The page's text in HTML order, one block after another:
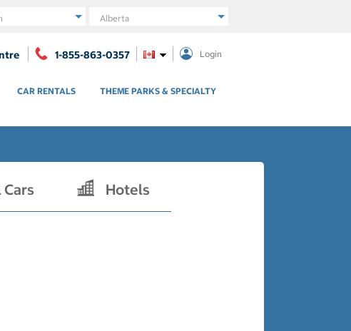
Region
1-855-863-0357 Login
CAR RENTALS THEME PARKS & SPECIALTY
Hotels